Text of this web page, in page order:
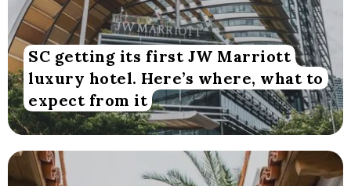
SC getting its first JW Marriott
luxury hotel. Here’s where, what to
expect from it